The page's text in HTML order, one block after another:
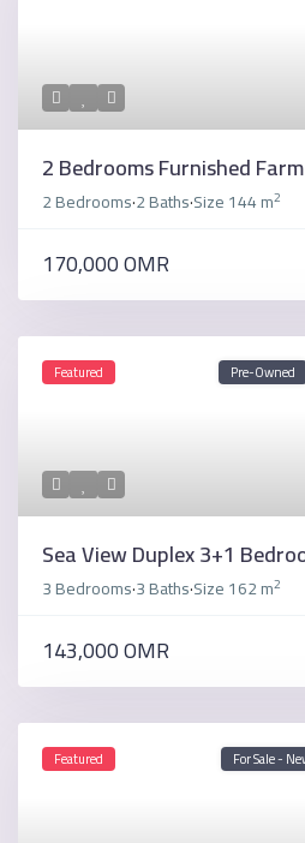
2 Bedrooms Furnished
2 Bedrooms·2 Baths·Size144 m2
170,000 OMR
Featured Pre-Owned
Sea View Duplex 3+1
3 Bedrooms·3 Baths·Size162 m2
143,000 OMR
Featured For Sale -